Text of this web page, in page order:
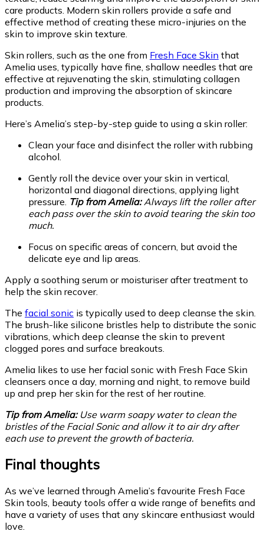
care products. Modern skin rollers provide a safe and
effective method of creating these micro-injuries on the
skin to improve skin texture.
Skin rollers, such as the one from Fresh Face Skin that
Amelia uses, typically have fine, shallow needles that are
effective at rejuvenating the skin, stimulating collagen
production and improving the absorption of skincare
products.
Here’s Amelia’s step-by-step guide to using a skin roller:
Clean your face and disinfect the roller with rubbing
alcohol.
Gently roll the device over your skin in vertical,
horizontal and diagonal directions, applying light
pressure. Tip from Amelia:Always lift the roller after
each pass over the skin to avoid tearing the skin too
much.
Focus on specific areas of concern, but avoid the
delicate eye and lip areas.
Apply a soothing serum or moisturiser after treatment to
help the skin recover.
The facial sonic is typically used to deep cleanse the skin.
The brush-like silicone bristles help to distribute the sonic
vibrations, which deep cleanse the skin to prevent
clogged pores and surface breakouts.
Amelia likes to use her facial sonic with Fresh Face Skin
cleansers once a day, morning and night, to remove build
up and prep her skin for the rest of her routine.
Tip from Amelia: Use warm soapy water to clean the
bristles of the Facial Sonic and allow it to air dry after
each use to prevent the growth of bacteria.
Final thoughts
As we’ve learned through Amelia’s favourite Fresh Face
Skin tools, beauty tools offer a wide range of benefits and
have a variety of uses that any skincare enthusiast would
love.